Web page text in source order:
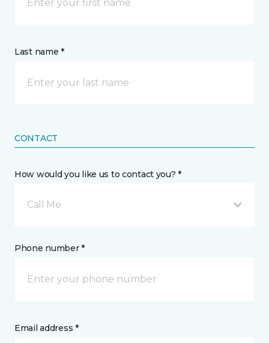
Last name *
CONTACT
How would you like us to contact you? *
Call Me
Phone number *
Email address *